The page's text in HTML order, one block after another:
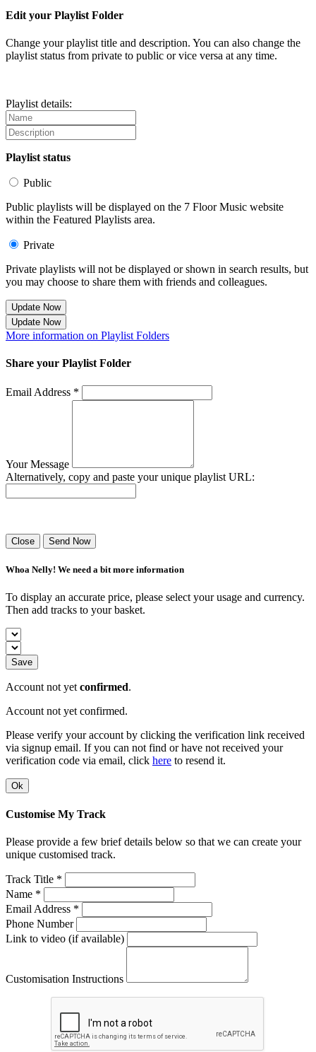
Edit your Playlist Folder
Change your playlist title and description. You can also change the
playlist status from private to public or vice versa at any time.
Playlist details:
Playlist status
Public
Public playlists will be displayed on the 7 Floor Music website
within the Featured Playlists area.
Private
Private playlists will not be displayed or shown in search results, but
you may choose to share them with friends and colleagues.
Update Now
Update Now
More information on Playlist Folders
Share your Playlist Folder
Email Address *
Your Message
Alternatively, copy and paste your unique playlist URL:
Close Send Now
Whoa Nelly! We need a bit more information
To display an accurate price, please select your usage and currency.
Then add tracks to your basket.
Save
Account not yet confirmed.
Account not yet confirmed.
Please verify your account by clicking the verification link received
via signup email. If you can not find or have not received your
verification code via email, click here to resend it.
Ok
Customise My Track
Please provide a few brief details below so that we can create your
unique customised track.
Track Title *
Name *
Email Address *
Phone Number
Link to video (if available)
Customisation Instructions